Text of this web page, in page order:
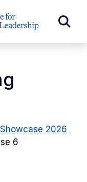
2026
6